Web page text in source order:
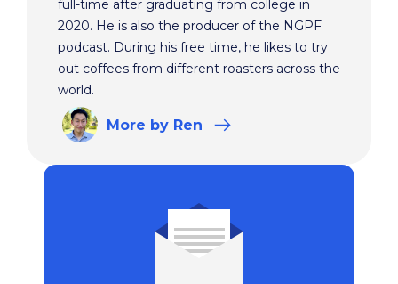
full-time after graduating from college in
2020. He is also the producer of the NGPF
podcast. During his free time, he likes to try
out coffees from different roasters across the
world.
More by Ren